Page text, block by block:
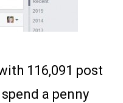
116,091 post
a penny